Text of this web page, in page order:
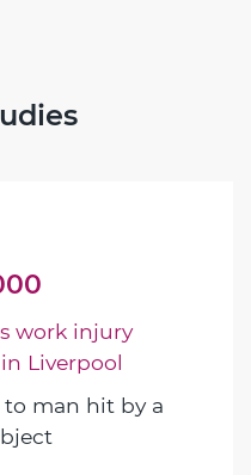
work injury
Liverpool
to man hit by a